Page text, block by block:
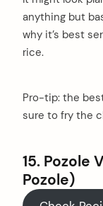
anything but
why it’s best
rice.
Pro-tip: the
sure to fry the
15. Pozole
Pozole)